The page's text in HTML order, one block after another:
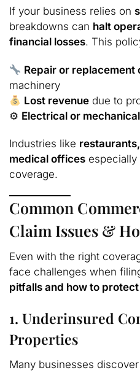
If your business relies on
breakdowns can halt
financial losses. This
Repair or replacement
machinery
Lost revenue due to
⚙ Electrical or
Industries like
medical offices
coverage.
Common
Claim Issues &
Even with the right
face challenges when
pitfalls and how to
1. Underinsured
Properties
Many businesses discover